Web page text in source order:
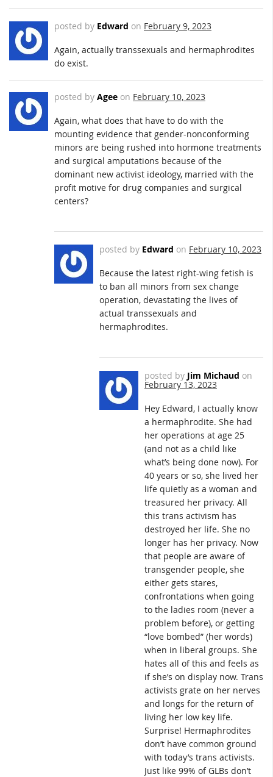
posted by Edward on February 9, 2023
Again, actually transsexuals and hermaphrodites
do exist.
posted by Agee on February 10, 2023
Again, what does that have to do with the
mounting evidence that gender-nonconforming
minors are being rushed into hormone treatments
and surgical amputations because of the
dominant new activist ideology, married with the
profit motive for drug companies and surgical
centers?
posted by Edward on February 10, 2023
Because the latest right-wing fetish is
to ban all minors from sex change
operation, devastating the lives of
actual transsexuals and
hermaphrodites.
posted by Jim Michaud on
February 13, 2023
Hey Edward, I actually know
a hermaphrodite. She had
her operations at age 25
(and not as a child like
what’s being done now). For
40 years or so, she lived her
life quietly as a woman and
treasured her privacy. All
this trans activism has
destroyed her life. She no
longer has her privacy. Now
that people are aware of
transgender people, she
either gets stares,
confrontations when going
to the ladies room (never a
problem before), or getting
“love bombed” (her words)
when in liberal groups. She
hates all of this and feels as
if she’s on display now. Trans
activists grate on her nerves
and longs for the return of
living her low key life.
Surprise! Hermaphrodites
don’t have common ground
with today’s trans activists.
Just like 99% of GLBs don’t